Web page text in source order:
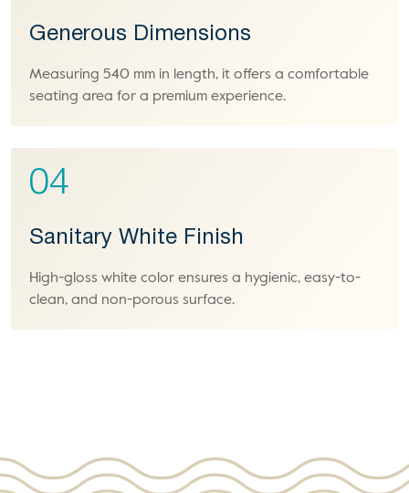
Generous Dimensions
Measuring 540 mm in length, it offers a comfortable
seating area for a premium experience.
04
Sanitary White Finish
High-gloss white color ensures a hygienic, easy-to-
clean, and non-porous surface.